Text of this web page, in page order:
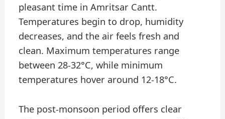
pleasant time in Amritsar Cantt.
Temperatures begin to drop, humidity
decreases, and the air feels fresh and
clean. Maximum temperatures range
between 28-32°C, while minimum
temperatures hover around 12-18°C.
The post-monsoon period offers clear